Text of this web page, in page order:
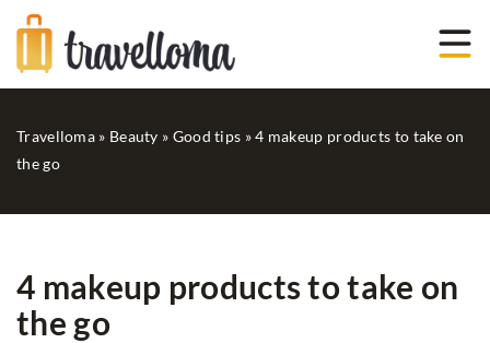
Travelloma » Beauty » Good tips »4 makeup products to take on
the go
4 makeup products to take on
the go